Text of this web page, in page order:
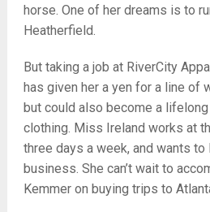
horse. One of her dreams is to
Heatherfield.
But taking a job at RiverCity
has given her a yen for a line of
but could also become a lifelong
clothing. Miss Ireland works at
three days a week, and wants to
business. She can’t wait to
Kemmer on buying trips to